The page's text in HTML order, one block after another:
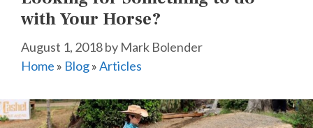
with Your Horse?
August 1, 2018by Mark Bolender
Home » Blog»Articles